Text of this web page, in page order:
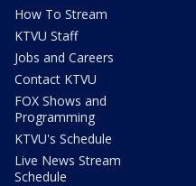
How To Stream
KTVU Staff
Jobs and Careers
Contact KTVU
FOX Shows and
Programming
KTVU's Schedule
Live News Stream
Schedule